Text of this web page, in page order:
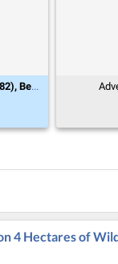
Midi-Pyrénées, Tarn-et-Garonne (82), Beaumont-de-Lomagne
4 Hectares of